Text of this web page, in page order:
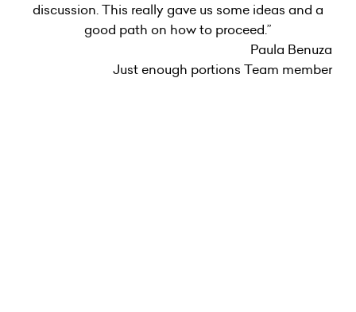
discussion. This really gave us some ideas and a
good path on how to proceed.”
Paula Benuza
Just enough portions Team member